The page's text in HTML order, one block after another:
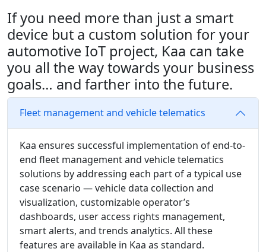
If you need more than just a smart
device but a custom solution for your
automotive IoT project, Kaa can take
you all the way towards your business
goals… and farther into the future.
Fleet management and vehicle telematics
Kaa ensures successful implementation of end-to-
end fleet management and vehicle telematics
solutions by addressing each part of a typical use
case scenario — vehicle data collection and
visualization, customizable operator’s
dashboards, user access rights management,
smart alerts, and trends analytics. All these
features are available in Kaa as standard.